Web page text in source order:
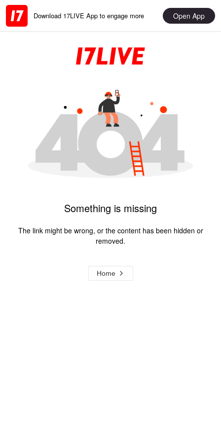
Download 17LIVE App to engage more Open App
Something is missing
The link might be wrong, or the content has been hidden or
removed.
Home